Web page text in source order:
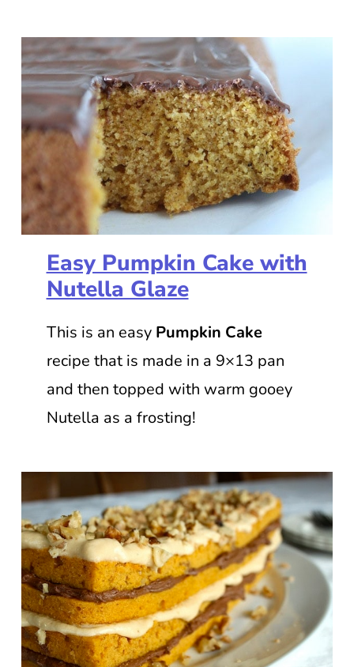
Easy Pumpkin Cake with
Nutella Glaze
This is an easy Pumpkin Cake
recipe that is made in a 9×13 pan
and then topped with warm gooey
Nutella as a frosting!